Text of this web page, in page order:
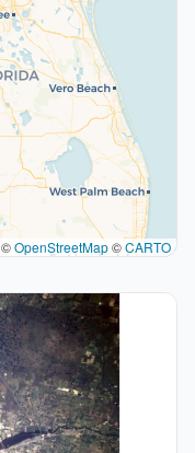
©OpenStreetMap©CARTO